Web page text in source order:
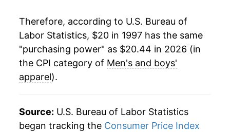
2020 $17.39 -4.57%
2021 $17.84 2.59%
2022
$19.74 1.42%
Therefore, according to U.S. Bureau of
Labor Statistics, $20 in 1997 has the same
"purchasing power" as $20.44 in 2026 (in
the CPI category of Men's and boys'
apparel).
Source: U.S. Bureau of Labor Statistics
began tracking the Consumer Price Index